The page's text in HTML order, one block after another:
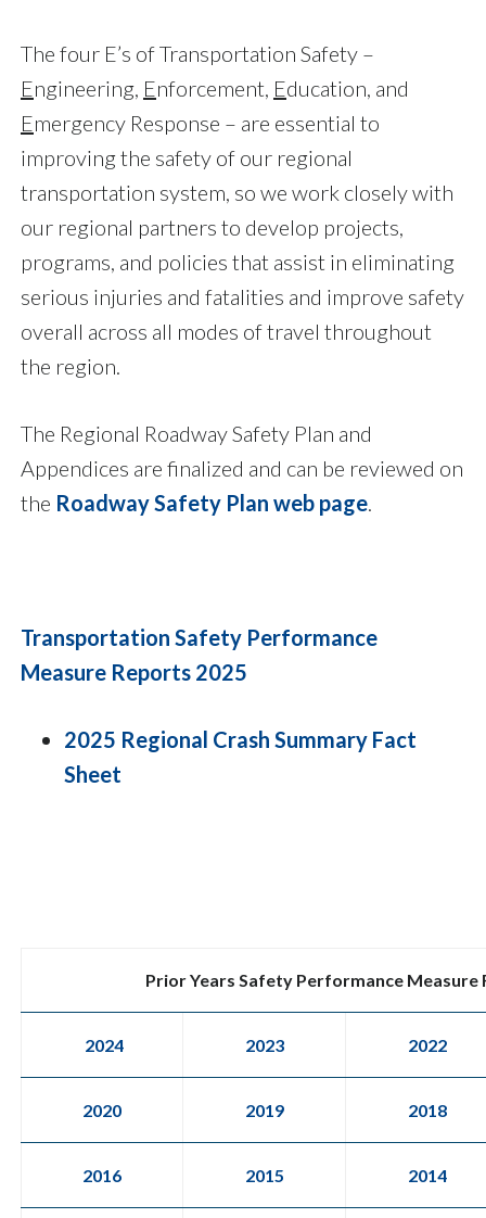
The four E’s of Transportation Safety –
Engineering, Enforcement, Education, and
Emergency Response – are essential to
improving the safety of our regional
transportation system, so we work closely with
our regional partners to develop projects,
programs, and policies that assist in eliminating
serious injuries and fatalities and improve safety
overall across all modes of travel throughout
the region.
The Regional Roadway Safety Plan and
Appendices are finalized and can be reviewed on
the Roadway Safety Plan web page.
Transportation Safety Performance
Measure Reports 2025
2025 Regional Crash Summary Fact
Sheet
Prior Years Safety Performance Measure
2024 2023 2022
2020 2019 2018
2016 2015 2014